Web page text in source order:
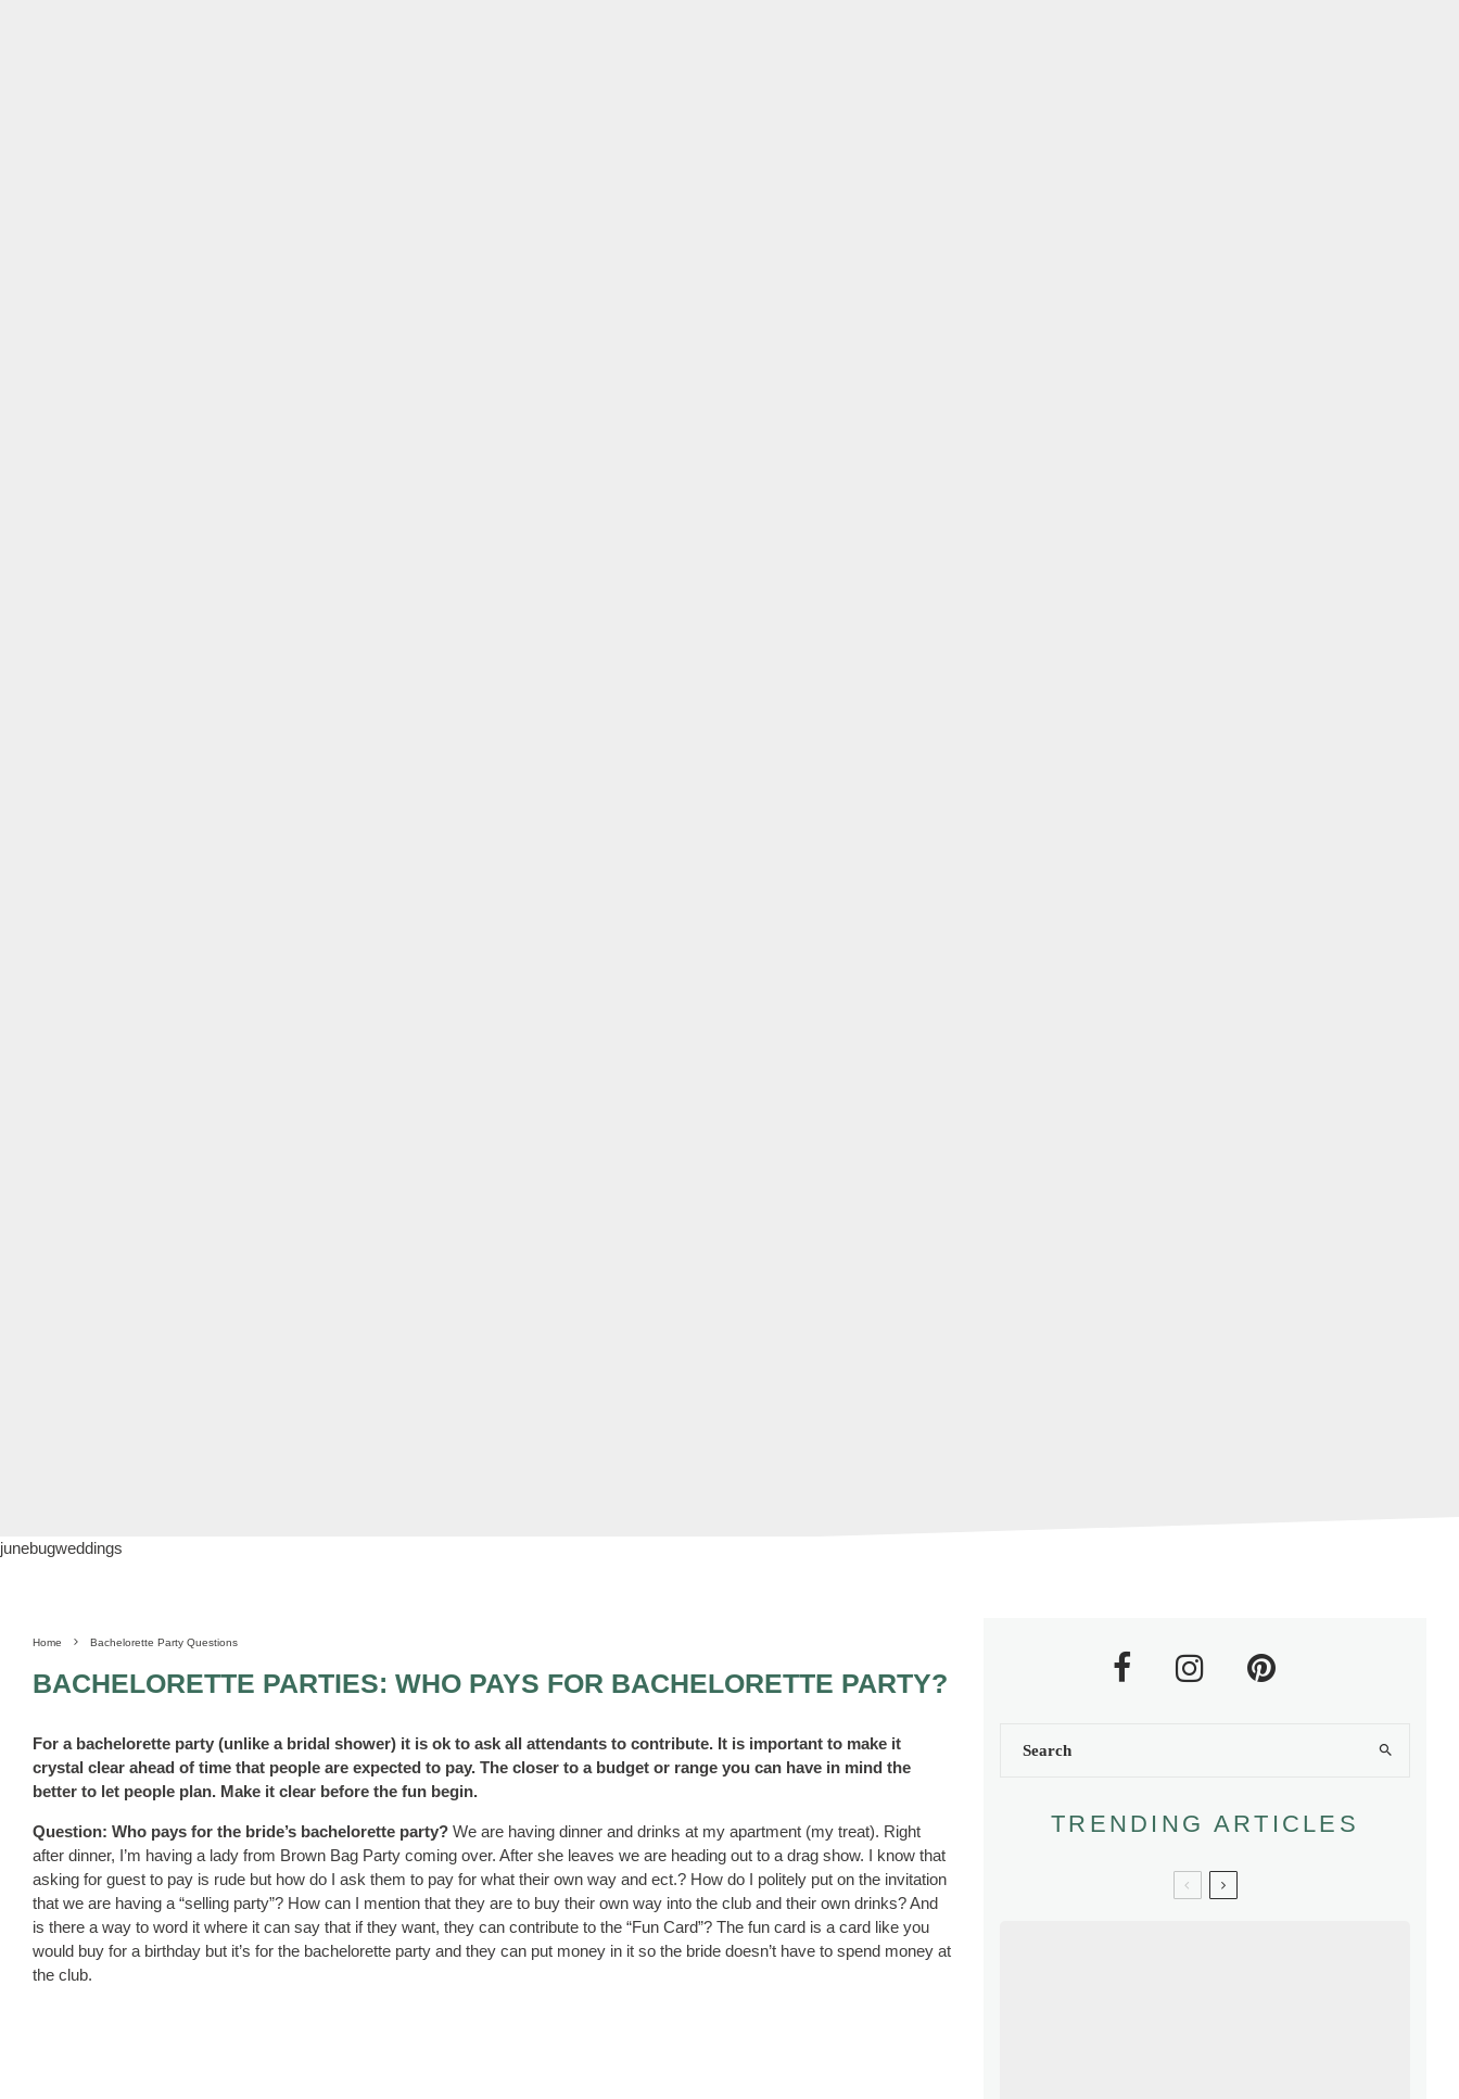
junebugweddings
Home Bachelorette Party Questions
BACHELORETTE PARTIES: WHO PAYS FOR BACHELORETTE PARTY?
For a bachelorette party (unlike a bridal shower) it is ok to ask all attendants to contribute. It is important to make it
crystal clear ahead of time that people are expected to pay. The closer to a budget or range you can have in mind the
better to let people plan. Make it clear before the fun begin.
Question: Who pays for the bride’s bachelorette party? We are having dinner and drinks at my apartment (my treat). Right
after dinner, I’m having a lady from Brown Bag Party coming over. After she leaves we are heading out to a drag show. I know that
asking for guest to pay is rude but how do I ask them to pay for what their own way and ect.? How do I politely put on the invitation
that we are having a “selling party”? How can I mention that they are to buy their own way into the club and their own drinks? And
is there a way to word it where it can say that if they want, they can contribute to the “Fun Card”? The fun card is a card like you
would buy for a birthday but it’s for the bachelorette party and they can put money in it so the bride doesn’t have to spend money at
the club.
TRENDING ARTICLES